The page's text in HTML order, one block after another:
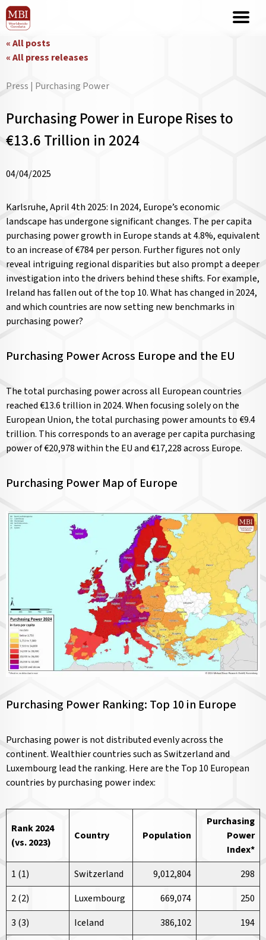
« All posts
« All press releases
Press | Purchasing Power
Purchasing Power in Europe Rises to
€13.6 Trillion in 2024
04/04/2025
Karlsruhe, April 4th 2025: In 2024, Europe’s economic
landscape has undergone significant changes. The per capita
purchasing power growth in Europe stands at 4.8%, equivalent
to an increase of €784 per person. Further figures not only
reveal intriguing regional disparities but also prompt a deeper
investigation into the drivers behind these shifts. For example,
Ireland has fallen out of the top 10. What has changed in 2024,
and which countries are now setting new benchmarks in
purchasing power?
Purchasing Power Across Europe and the EU
The total purchasing power across all European countries
reached €13.6 trillion in 2024. When focusing solely on the
European Union, the total purchasing power amounts to €9.4
trillion. This corresponds to an average per capita purchasing
power of €20,978 within the EU and €17,228 across Europe.
Purchasing Power Map of Europe
Purchasing Power Ranking: Top 10 in Europe
Purchasing power is not distributed evenly across the
continent. Wealthier countries such as Switzerland and
Luxembourg lead the ranking. Here are the Top 10 European
countries by purchasing power index:
Rank 2024
(vs. 2023)
Country Population
Purchasing
Power
Index*
1 (1)
Switzerland 9,012,804
298
2 (2)
Luxembourg 669,074
250
3 (3)
Iceland 386,102
194